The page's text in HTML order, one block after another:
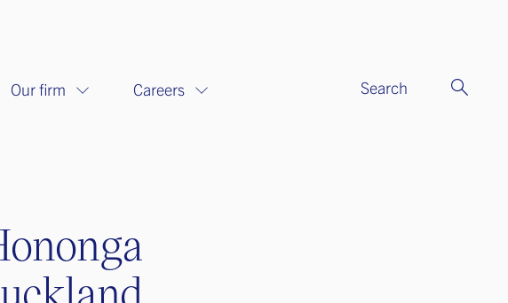
Search
Our firm Careers